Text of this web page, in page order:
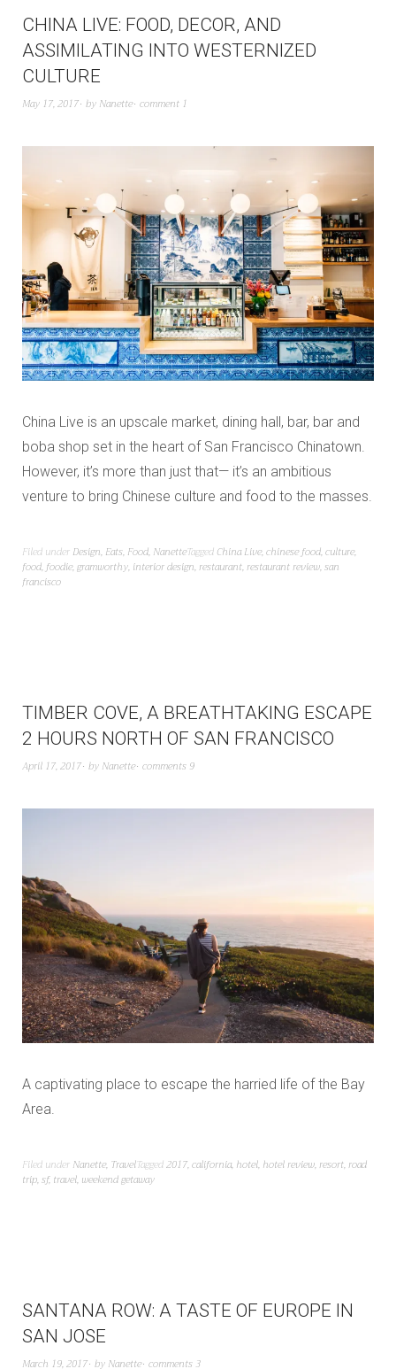
CHINA LIVE: FOOD, DECOR, AND
ASSIMILATING INTO WESTERNIZED
CULTURE
May 17, 2017 by Nanette comment 1
China Live is an upscale market, dining hall, bar, bar and
boba shop set in the heart of San Francisco Chinatown.
However, it’s more than just that— it’s an ambitious
venture to bring Chinese culture and food to the masses.
Filed under Design, Eats, Food, NanetteTagged China Live,chinese food,culture,
food,foodie,gramworthy, interior design,restaurant,restaurant review,san
francisco
TIMBER COVE, A BREATHTAKING ESCAPE
2 HOURS NORTH OF SAN FRANCISCO
April 17, 2017 by Nanette comments 9
A captivating place to escape the harried life of the Bay
Area.
Filed under Nanette, TravelTagged2017,california, hotel, hotel review,resort,road
trip,sf, travel, weekend getaway
SANTANA ROW: A TASTE OF EUROPE IN
SAN JOSE
March 19, 2017 by Nanette comments 3